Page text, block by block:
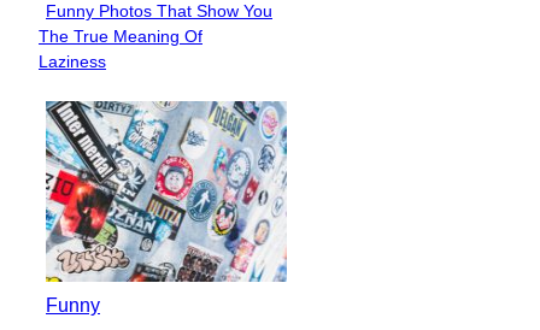
Section
Heading
Funny Photos That Show You
The True Meaning Of
Laziness
Funny